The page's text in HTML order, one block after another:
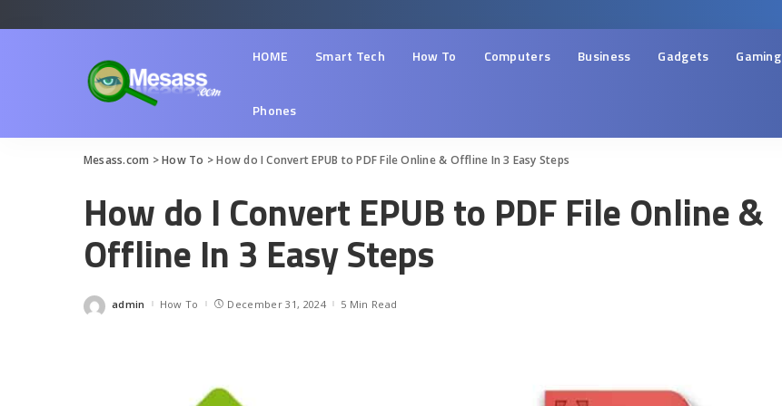
HOME Smart Tech How To Computers Business Gadgets Gaming
Phones
Mesass.com >How To >How do I Convert EPUB to PDF File Online & Offline In 3 Easy Steps
How do I Convert EPUB to PDF File Online &
Offline In 3 Easy Steps
Posted
admin How To December 31, 2024 5 Min Read